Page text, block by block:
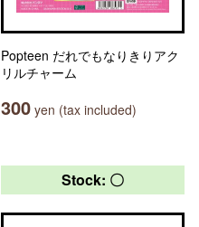
Popteen だれでもなりきりアク
リルチャーム
300 yen (tax included)
Stock: 〇